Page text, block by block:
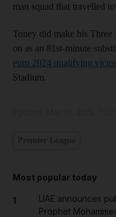
man squad that travelled
Toney did make his
on as an 81st-minute
euro 2024 qualifying
Stadium.
Most popular today
1
UAE announces
Prophet